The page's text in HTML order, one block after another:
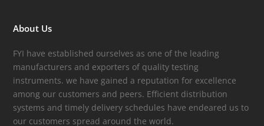
About Us
FYI have established ourselves as one of the leading
manufacturers and exporters of quality testing
instruments. we have gained a reputation for excellence
among our customers and peers. Efficient distribution
systems and timely delivery schedules have endeared us to
our customers spread around the world.